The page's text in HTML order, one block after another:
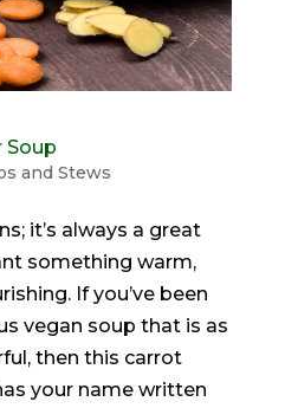
Soup
and Stews
it’s always a great
something warm,
If you’ve been
vegan soup that is as
then this carrot
your name written